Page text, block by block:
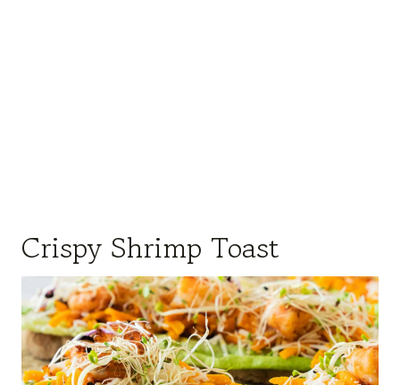
Crispy Shrimp Toast